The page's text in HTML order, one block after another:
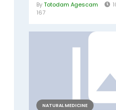
ByTotodam Agescam
167
NATURAL MEDICINE